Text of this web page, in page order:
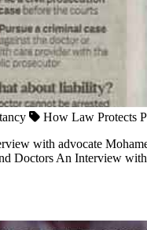
How Law Protects
with advocate
Doctors An Interview